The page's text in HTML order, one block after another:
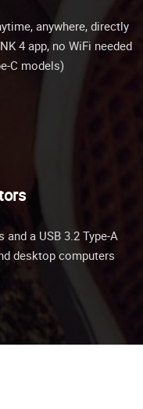
anywhere, directly
4 app, no WiFi needed
C models)
a USB 3.2 Type-A
desktop computers